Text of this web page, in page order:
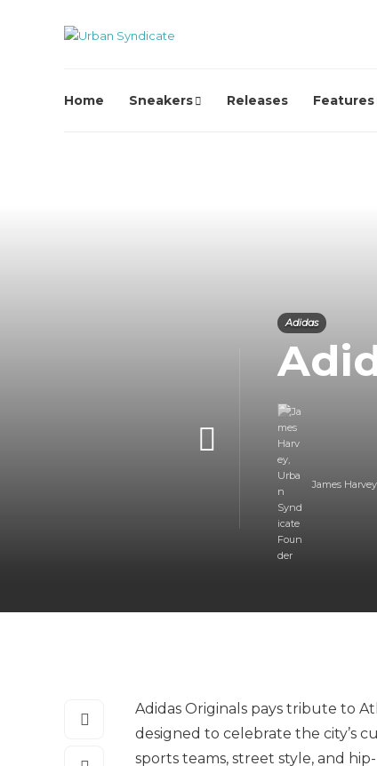
Home Sneakers Releases Features
Adidas
James
Adidas Originals pays tribute to
designed to celebrate the city’s
sports teams, street style, and